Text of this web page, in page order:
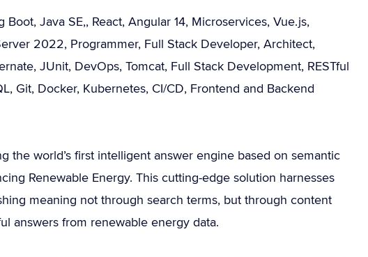
Java SE,, React, Angular 14, Microservices, Vue.js,
2022, Programmer, Full Stack Developer, Architect,
JUnit, DevOps, Tomcat, Full Stack Development, RESTful
Git, Docker, Kubernetes, CI/CD, Frontend and Backend
the world’s first intelligent answer engine based on semantic
Renewable Energy. This cutting-edge solution harnesses
meaning not through search terms, but through content
answers from renewable energy data.